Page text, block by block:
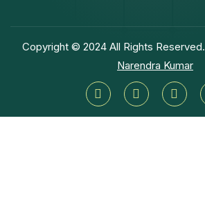
Copyright © 2024 All Rights Reserved.
Narendra Kumar